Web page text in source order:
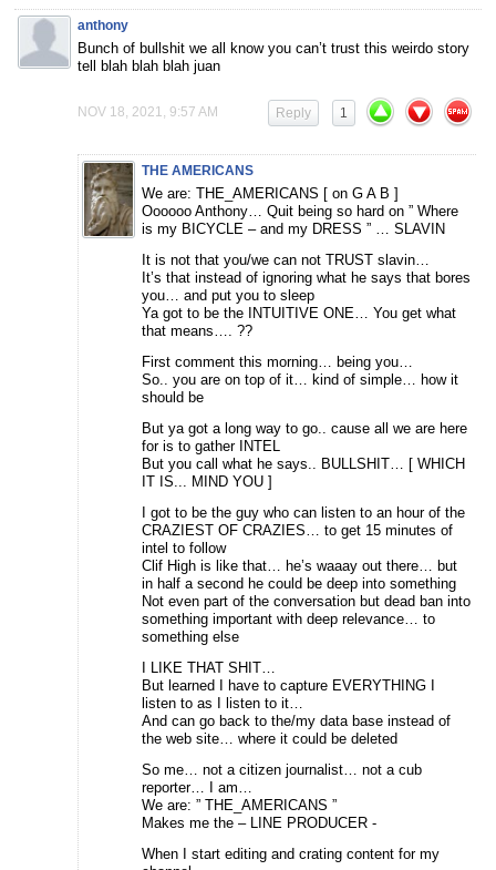
anthony
Bunch of bullshit we all know you can’t trust this weirdo story
tell blah blah blah juan
NOV 18, 2021, 9:57 AM 1
Reply
THE AMERICANS
We are: THE_AMERICANS [ on G A B ]
Oooooo Anthony… Quit being so hard on ” Where
is my BICYCLE – and my DRESS ” … SLAVIN
It is not that you/we can not TRUST slavin…
It’s that instead of ignoring what he says that bores
you… and put you to sleep
Ya got to be the INTUITIVE ONE… You get what
that means…. ??
First comment this morning… being you…
So.. you are on top of it… kind of simple… how it
should be
But ya got a long way to go.. cause all we are here
for is to gather INTEL
But you call what he says.. BULLSHIT… [ WHICH
IT IS... MIND YOU ]
I got to be the guy who can listen to an hour of the
CRAZIEST OF CRAZIES… to get 15 minutes of
intel to follow
Clif High is like that… he’s waaay out there… but
in half a second he could be deep into something
Not even part of the conversation but dead ban into
something important with deep relevance… to
something else
I LIKE THAT SHIT…
But learned I have to capture EVERYTHING I
listen to as I listen to it…
And can go back to the/my data base instead of
the web site… where it could be deleted
So me… not a citizen journalist… not a cub
reporter… I am…
We are: ” THE_AMERICANS ”
Makes me the – LINE PRODUCER -
When I start editing and crating content for my